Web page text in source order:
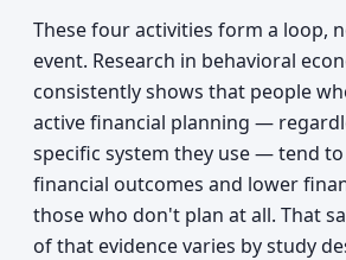
These four activities form a loop,
event. Research in behavioral
consistently shows that people
active financial planning —
specific system they use — tend
financial outcomes and lower
those who don't plan at all. That
of that evidence varies by study